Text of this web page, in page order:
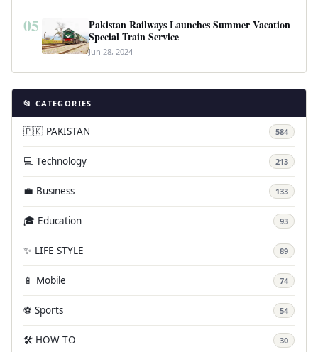
05
Pakistan Railways Launches Summer Vacation
Special Train Service
Jun 28, 2024
📂 CATEGORIES
🇵🇰 PAKISTAN 584
💻 Technology 213
💼 Business 133
🎓 Education 93
✨ LIFE STYLE 89
📱 Mobile 74
⚽ Sports 54
🛠️ HOW TO 30